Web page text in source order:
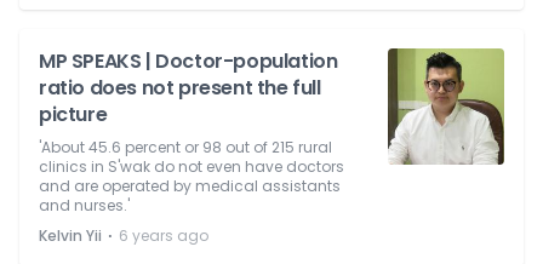
MP SPEAKS | Doctor-population
ratio does not present the full
picture
'About 45.6 percent or 98 out of 215 rural
clinics in S'wak do not even have doctors
and are operated by medical assistants
and nurses.'
Kelvin Yii ⋅ 6 years ago